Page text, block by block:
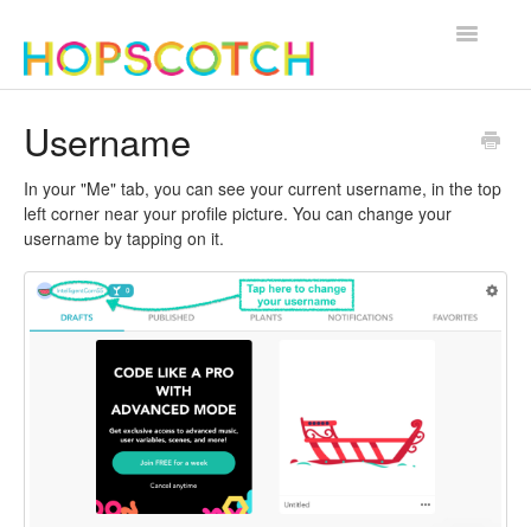
Toggle
Username
In your "Me" tab, you can see your current username, in the top
left corner near your profile picture. You can change your
username by tapping on it.